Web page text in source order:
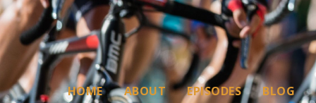
HOME ABOUT EPISODES BLOG